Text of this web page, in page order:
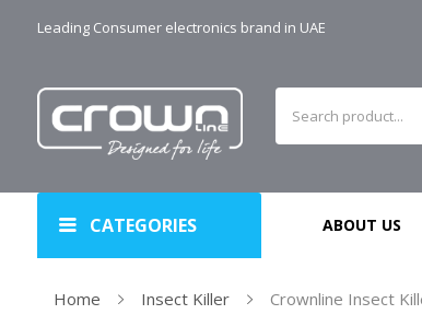
Leading Consumer electronics brand in UAE
CATEGORIES ABOUT US
Home Insect Killer Crownline Insect